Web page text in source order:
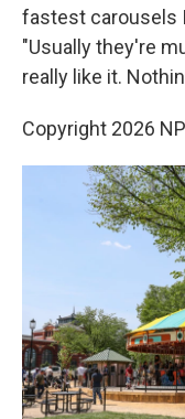
fastest carousels
"Usually they're
really like it.
Copyright 2026